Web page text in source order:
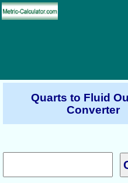
Quarts to Fluid
Converter